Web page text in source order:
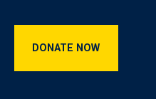
DONATE NOW